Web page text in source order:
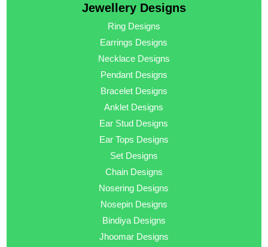
Jewellery Designs
Ring Designs
Earrings Designs
Necklace Designs
Pendant Designs
Bracelet Designs
Anklet Designs
Ear Stud Designs
Ear Tops Designs
Set Designs
Chain Designs
Nosering Designs
Nosepin Designs
Bindiya Designs
Jhoomar Designs